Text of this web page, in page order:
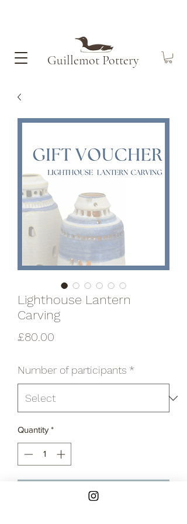
Guillemot​ Pottery
Lighthouse Lantern
Carving
£80.00
Number of participants *
Quantity *
Add to Cart